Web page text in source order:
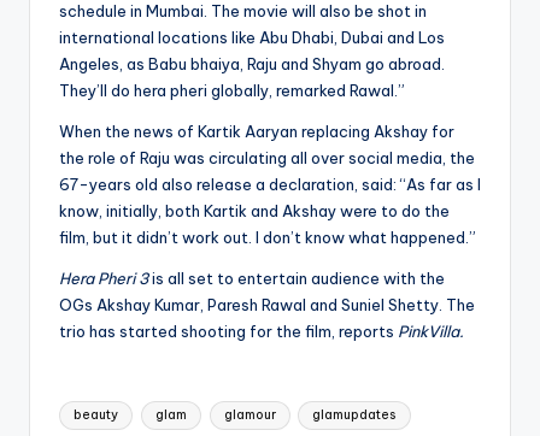
schedule in Mumbai. The movie will also be shot in
international locations like Abu Dhabi, Dubai and Los
Angeles, as Babu bhaiya, Raju and Shyam go abroad.
They’ll do hera pheri globally, remarked Rawal.”
When the news of Kartik Aaryan replacing Akshay for
the role of Raju was circulating all over social media, the
67-years old also release a declaration, said: “As far as I
know, initially, both Kartik and Akshay were to do the
film, but it didn’t work out. I don’t know what happened.”
Hera Pheri 3is all set to entertain audience with the
OGs Akshay Kumar, Paresh Rawal and Suniel Shetty. The
trio has started shooting for the film, reports PinkVilla.
Tags:
beauty glam glamour glamupdates